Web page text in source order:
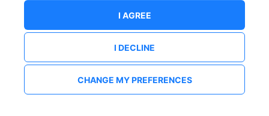
I AGREE
I DECLINE
CHANGE MY PREFERENCES